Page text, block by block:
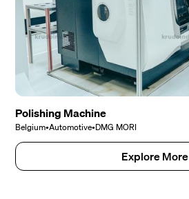
Polishing Machine
Belgium•Automotive•DMG MORI
Explore More